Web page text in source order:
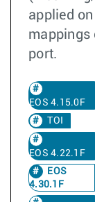
applied
mappings
port.
EOS 4.15.0F
TOI
EOS 4.22.1F
EOS
4.30.1F